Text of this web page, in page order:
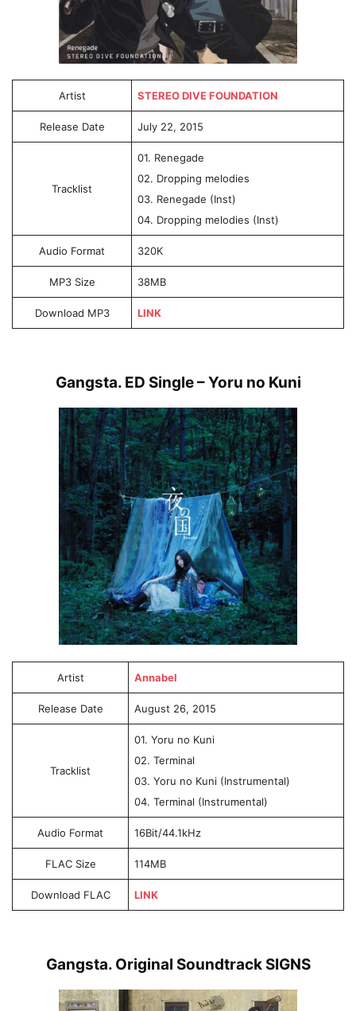
Artist STEREO DIVE FOUNDATION
Release Date July 22, 2015
Tracklist
01. Renegade
02. Dropping melodies
03. Renegade (Inst)
04. Dropping melodies (Inst)
Audio Format 320K
MP3 Size 38MB
Download MP3 LINK
Gangsta. ED Single – Yoru no Kuni
Artist Annabel
Release Date August 26, 2015
Tracklist
01. Yoru no Kuni
02. Terminal
03. Yoru no Kuni (Instrumental)
04. Terminal (Instrumental)
Audio Format 16Bit/44.1kHz
FLAC Size 114MB
Download FLAC LINK
Gangsta. Original Soundtrack SIGNS